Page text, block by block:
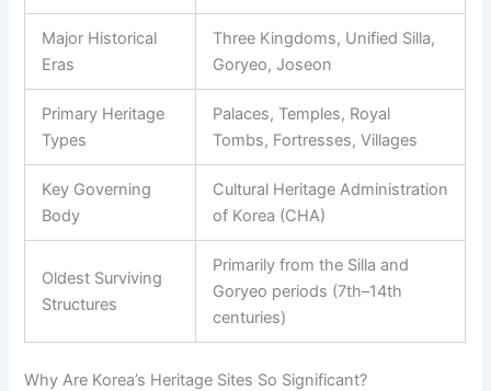
Major Historical
Eras
Three Kingdoms, Unified Silla,
Goryeo, Joseon
Primary Heritage
Types
Palaces, Temples, Royal
Tombs, Fortresses, Villages
Key Governing
Body
Cultural Heritage Administration
of Korea (CHA)
Oldest Surviving
Structures
Primarily from the Silla and
Goryeo periods (7th–14th
centuries)
Why Are Korea’s Heritage Sites So Significant?